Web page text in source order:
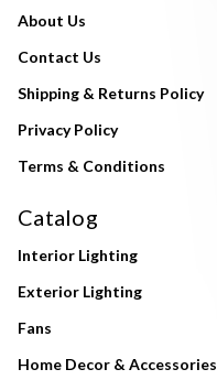
About Us
Contact Us
Shipping & Returns Policy
Privacy Policy
Terms & Conditions
Catalog
Interior Lighting
Exterior Lighting
Fans
Home Decor & Accessories